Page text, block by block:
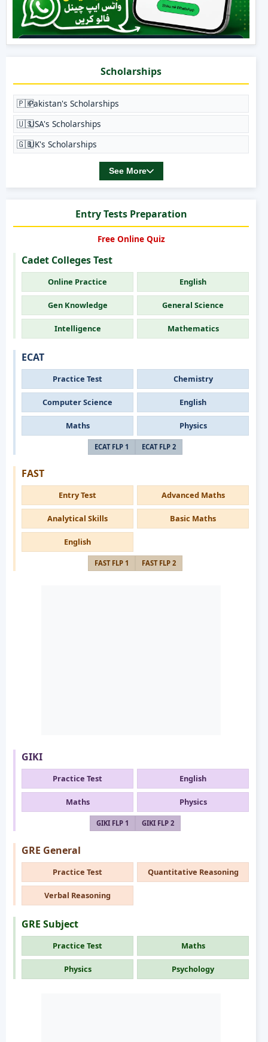
Scholarships
🇵🇰Pakistan's Scholarships
🇺🇸USA's Scholarships
🇬🇧UK's Scholarships
See More
Entry Tests Preparation
Free Online Quiz
Cadet Colleges Test
Online Practice English
Gen Knowledge General Science
Intelligence Mathematics
ECAT
Practice Test Chemistry
Computer Science English
Maths Physics
ECAT FLP 1 ECAT FLP 2
FAST
Entry Test Advanced Maths
Analytical Skills Basic Maths
English
FAST FLP 1 FAST FLP 2
GIKI
Practice Test English
Maths Physics
GIKI FLP 1 GIKI FLP 2
GRE General
Practice Test Quantitative Reasoning
Verbal Reasoning
GRE Subject
Practice Test Maths
Physics Psychology